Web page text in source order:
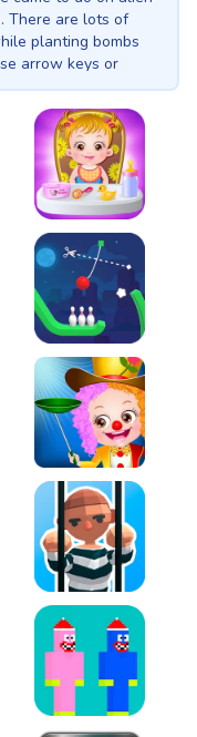
There are lots of
planting bombs
arrow keys or
Digger.
Baby Hazel Fun Time
Game
Rope Bowing Puzzle
Baby Hazel Annual
Amaze Escape